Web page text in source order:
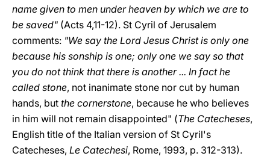
name given to men under heaven by which we are to
be saved" (Acts 4,11-12). St Cyril of Jerusalem
comments: "We say the Lord Jesus Christ is only one
because his sonship is one; only one we say so that
you do not think that there is another ... In fact he
called stone, not inanimate stone nor cut by human
hands, but the cornerstone, because he who believes
in him will not remain disappointed" (The Catecheses,
English title of the Italian version of St Cyril's
Catecheses, Le Catechesi, Rome, 1993, p. 312-313).